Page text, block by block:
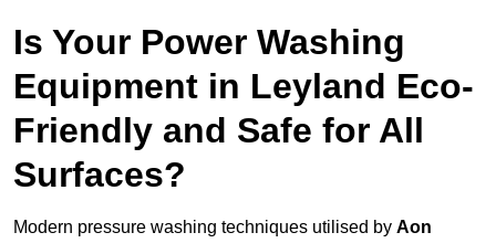
Is Your Power Washing
Equipment in Leyland Eco-
Friendly and Safe for All
Surfaces?
Modern pressure washing techniques utilised by Aon